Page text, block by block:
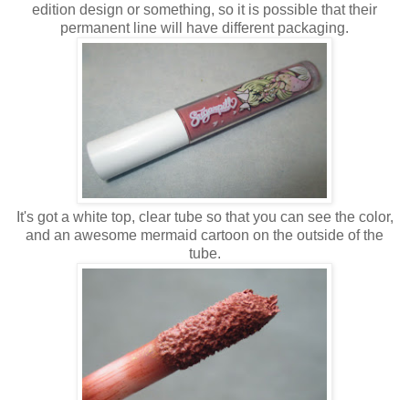
edition design or something, so it is possible that their
permanent line will have different packaging.
It's got a white top, clear tube so that you can see the color,
and an awesome mermaid cartoon on the outside of the
tube.